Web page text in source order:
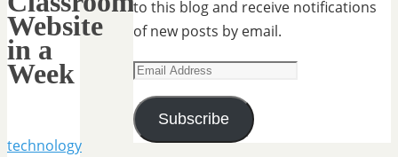
Website
in a
Week
technology
to this blog and receive notifications
of new posts by email.
Email
Address
Subscribe